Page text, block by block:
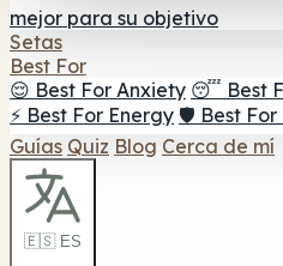
mejor para su objetivo
Setas
Best For
😌 Best For Anxiety 😴 Best
⚡ Best For Energy 🛡️ Best
Guías Quiz Blog Cerca de mí
🇪🇸 ES